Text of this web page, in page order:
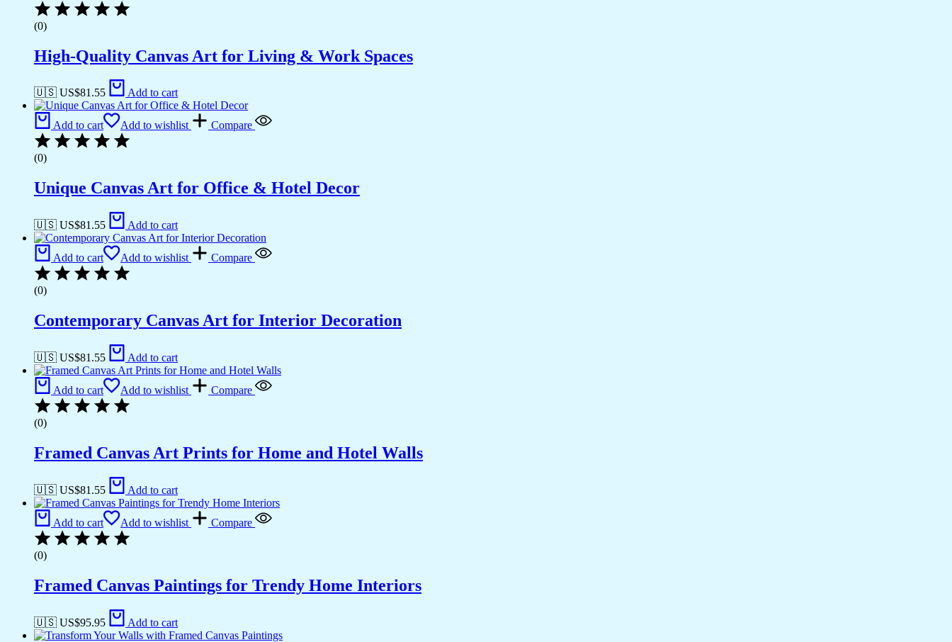
(0)
High-Quality Canvas Art for Living & Work Spaces
🇺🇸 US$81.55 Add to cart
Add to cart Add to wishlist Compare
(0)
Unique Canvas Art for Office & Hotel Decor
🇺🇸 US$81.55 Add to cart
Add to cart Add to wishlist Compare
(0)
Contemporary Canvas Art for Interior Decoration
🇺🇸 US$81.55 Add to cart
Add to cart Add to wishlist Compare
(0)
Framed Canvas Art Prints for Home and Hotel Walls
🇺🇸 US$81.55 Add to cart
Add to cart Add to wishlist Compare
(0)
Framed Canvas Paintings for Trendy Home Interiors
🇺🇸 US$95.95 Add to cart